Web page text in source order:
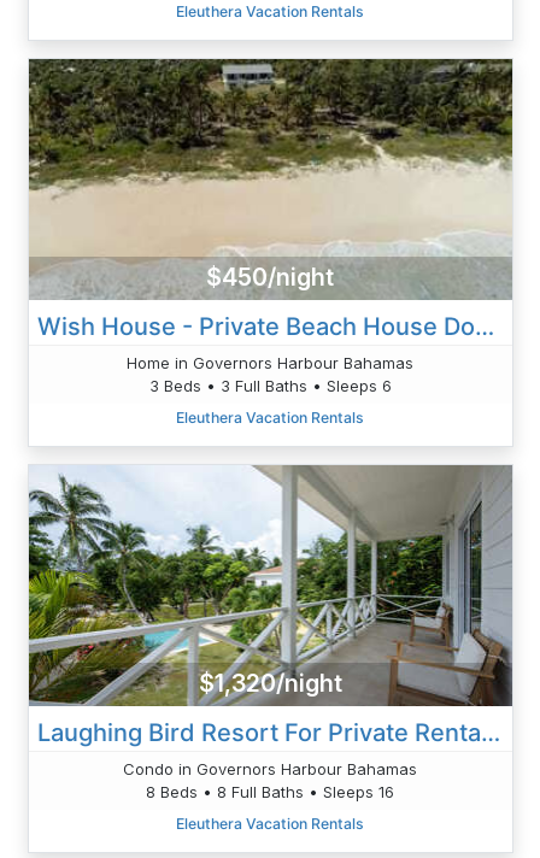
Eleuthera Vacation Rentals
$450/night
Wish House - Private Beach House Double Bay Beach
Home in Governors Harbour Bahamas
3 Beds • 3 Full Baths • Sleeps 6
Eleuthera Vacation Rentals
$1,320/night
Laughing Bird Resort For Private Rental - Pool, Beach Access
Condo in Governors Harbour Bahamas
8 Beds • 8 Full Baths • Sleeps 16
Eleuthera Vacation Rentals